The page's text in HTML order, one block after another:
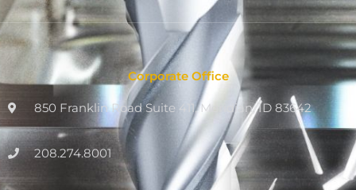
Corporate Office
850 Franklin Road Suite 411, Meridian, ID 83642
208.274.8001